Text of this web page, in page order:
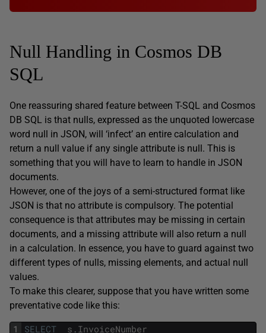
Null Handling in Cosmos DB
SQL
One reassuring shared feature between T-SQL and Cosmos
DB SQL is that nulls, expressed as the unquoted lowercase
word null in JSON, will ‘infect’ an entire calculation and
return a null value if any single attribute is null. This is
something that you will have to learn to handle in JSON
documents.
However, one of the joys of a semi-structured format like
JSON is that no attribute is compulsory. The potential
consequence is that attributes may be missing in certain
documents, and a missing attribute will also return a null
in a calculation. In essence, you have to guard against two
different types of nulls, missing elements, and actual null
values.
To make this clearer, suppose that you have written some
preventative code like this:
1 SELECT s . InvoiceNumber